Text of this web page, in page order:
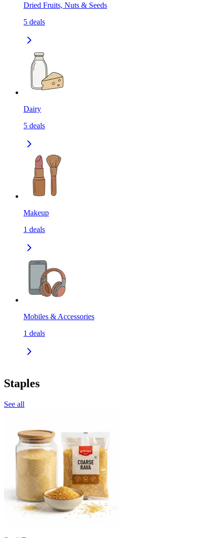
Dried Fruits, Nuts & Seeds
5 deals
Dairy
5 deals
Makeup
1 deals
Mobiles & Accessories
1 deals
Staples
See all